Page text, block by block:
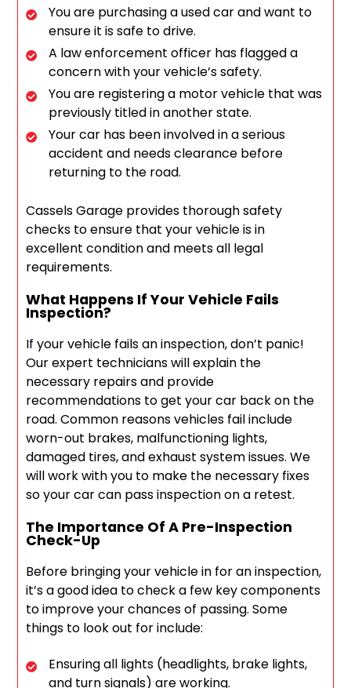
You are purchasing a used car and want to
ensure it is safe to drive.
A law enforcement officer has flagged a
concern with your vehicle’s safety.
You are registering a motor vehicle that was
previously titled in another state.
Your car has been involved in a serious
accident and needs clearance before
returning to the road.
Cassels Garage provides thorough safety
checks to ensure that your vehicle is in
excellent condition and meets all legal
requirements.
What Happens If Your Vehicle Fails
Inspection?
If your vehicle fails an inspection, don’t panic!
Our expert technicians will explain the
necessary repairs and provide
recommendations to get your car back on the
road. Common reasons vehicles fail include
worn-out brakes, malfunctioning lights,
damaged tires, and exhaust system issues. We
will work with you to make the necessary fixes
so your car can pass inspection on a retest.
The Importance Of A Pre-Inspection
Check-Up
Before bringing your vehicle in for an inspection,
it’s a good idea to check a few key components
to improve your chances of passing. Some
things to look out for include:
Ensuring all lights (headlights, brake lights,
and turn signals) are working.